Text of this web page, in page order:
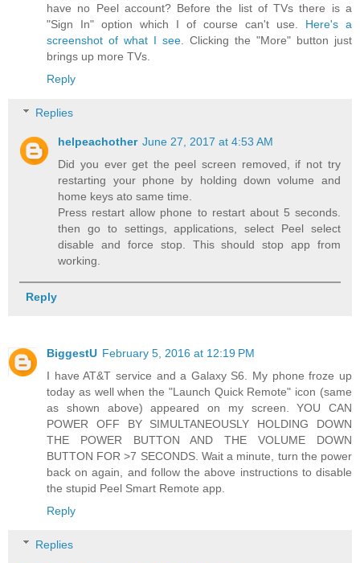
have no Peel account? Before the list of TVs there is a
"Sign In" option which I of course can't use. Here's a
screenshot of what I see. Clicking the "More" button just
brings up more TVs.
Reply
Replies
helpeachother June 27, 2017 at 4:53 AM
Did you ever get the peel screen removed, if not try
restarting your phone by holding down volume and
home keys ato same time.
Press restart allow phone to restart about 5 seconds.
then go to settings, applications, select Peel select
disable and force stop. This should stop app from
working.
Reply
BiggestU February 5, 2016 at 12:19 PM
I have AT&T service and a Galaxy S6. My phone froze up
today as well when the "Launch Quick Remote" icon (same
as shown above) appeared on my screen. YOU CAN
POWER OFF BY SIMULTANEOUSLY HOLDING DOWN
THE POWER BUTTON AND THE VOLUME DOWN
BUTTON FOR >7 SECONDS. Wait a minute, turn the power
back on again, and follow the above instructions to disable
the stupid Peel Smart Remote app.
Reply
Replies